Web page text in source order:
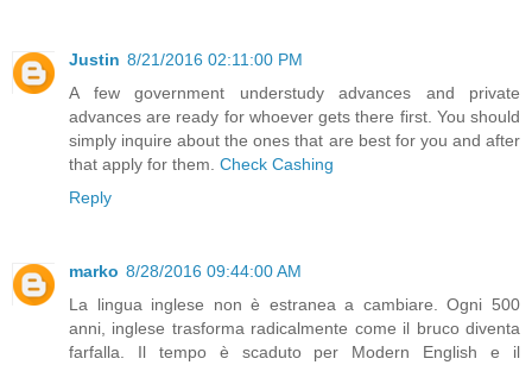
Justin 8/21/2016 02:11:00 PM
A few government understudy advances and private
advances are ready for whoever gets there first. You should
simply inquire about the ones that are best for you and after
that apply for them. Check Cashing
Reply
marko 8/28/2016 09:44:00 AM
La lingua inglese non è estranea a cambiare. Ogni 500
anni, inglese trasforma radicalmente come il bruco diventa
farfalla. Il tempo è scaduto per Modern English e il